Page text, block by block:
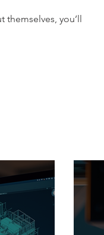
themselves, you’ll